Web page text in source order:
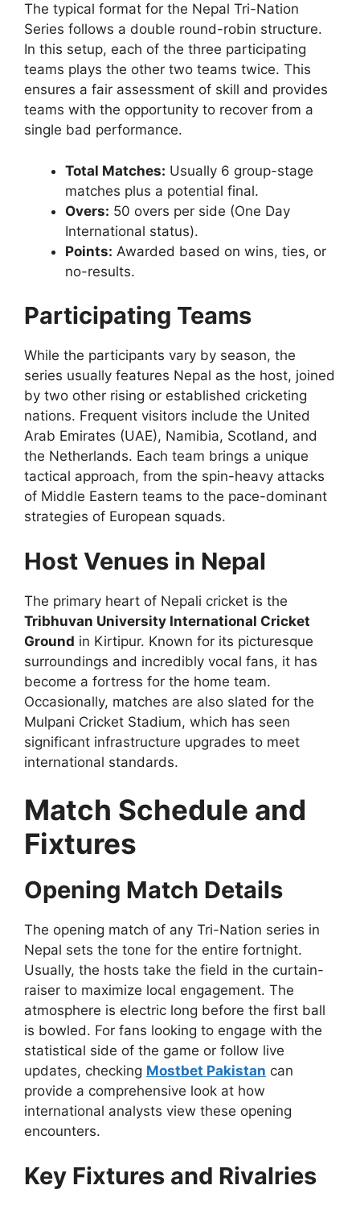
The typical format for the Nepal Tri-Nation
Series follows a double round-robin structure.
In this setup, each of the three participating
teams plays the other two teams twice. This
ensures a fair assessment of skill and provides
teams with the opportunity to recover from a
single bad performance.
Total Matches: Usually 6 group-stage
matches plus a potential final.
Overs: 50 overs per side (One Day
International status).
Points: Awarded based on wins, ties, or
no-results.
Participating Teams
While the participants vary by season, the
series usually features Nepal as the host, joined
by two other rising or established cricketing
nations. Frequent visitors include the United
Arab Emirates (UAE), Namibia, Scotland, and
the Netherlands. Each team brings a unique
tactical approach, from the spin-heavy attacks
of Middle Eastern teams to the pace-dominant
strategies of European squads.
Host Venues in Nepal
The primary heart of Nepali cricket is the
Tribhuvan University International Cricket
Ground in Kirtipur. Known for its picturesque
surroundings and incredibly vocal fans, it has
become a fortress for the home team.
Occasionally, matches are also slated for the
Mulpani Cricket Stadium, which has seen
significant infrastructure upgrades to meet
international standards.
Match Schedule and
Fixtures
Opening Match Details
The opening match of any Tri-Nation series in
Nepal sets the tone for the entire fortnight.
Usually, the hosts take the field in the curtain-
raiser to maximize local engagement. The
atmosphere is electric long before the first ball
is bowled. For fans looking to engage with the
statistical side of the game or follow live
updates, checking Mostbet Pakistan can
provide a comprehensive look at how
international analysts view these opening
encounters.
Key Fixtures and Rivalries